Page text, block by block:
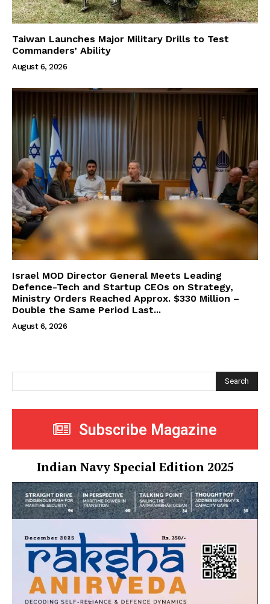
Taiwan Launches Major Military Drills to Test
Commanders’ Ability
August 6, 2026
Israel MOD Director General Meets Leading
Defence-Tech and Startup CEOs on Strategy,
Ministry Orders Reached Approx. $330 Million –
Double the Same Period Last...
August 6, 2026
Search
Subscribe Magazine
Indian Navy Special Edition 2025